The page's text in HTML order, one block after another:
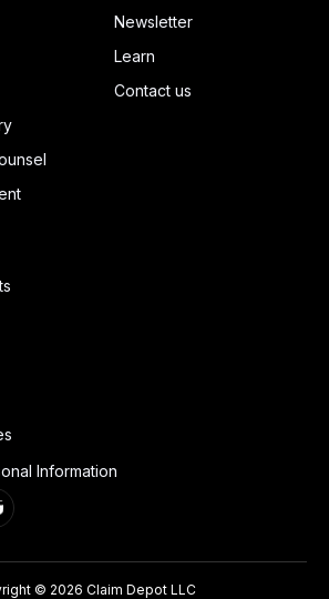
Newsletter
Learn
Contact us
Information
© 2026 Claim Depot LLC